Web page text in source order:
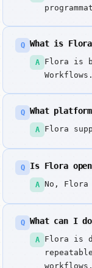
Q What is
A
Flora is
Workflows.
Q What
A Flora
Q Is Flora
A No, Flora
Q What can I
A
Flora is